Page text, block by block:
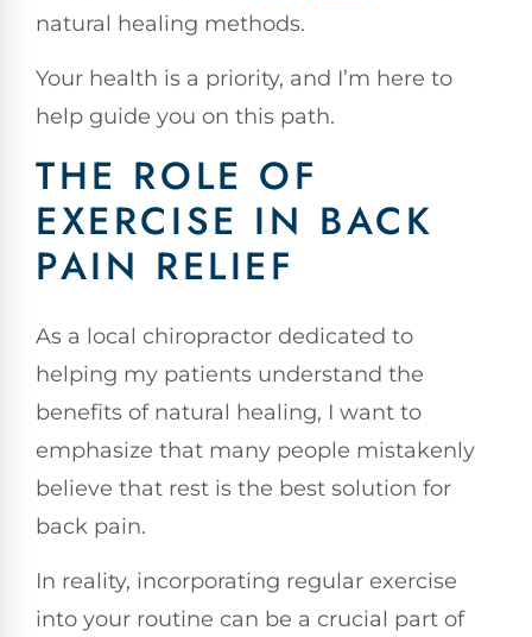
natural healing methods.
Your health is a priority, and I’m here to
help guide you on this path.
THE ROLE OF
EXERCISE IN BACK
PAIN RELIEF
As a local chiropractor dedicated to
helping my patients understand the
benefits of natural healing, I want to
emphasize that many people mistakenly
believe that rest is the best solution for
back pain.
In reality, incorporating regular exercise
into your routine can be a crucial part of